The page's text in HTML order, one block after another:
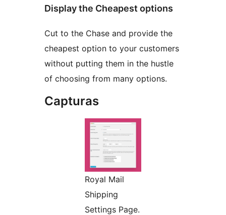
Display the Cheapest options
Cut to the Chase and provide the
cheapest option to your customers
without putting them in the hustle
of choosing from many options.
Capturas
Royal Mail
Shipping
Settings Page.